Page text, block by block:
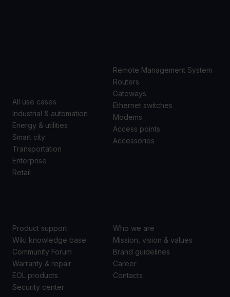
All use cases
Industrial & automation
Energy & utilities
Smart city
Transportation
Enterprise
Retail
Remote Management System
Routers
Gateways
Ethernet switches
Modems
Access points
Accessories
Product support
Wiki knowledge base
Community Forum
Warranty & repair
EOL products
Security center
Who we are
Mission, vision & values
Brand guidelines
Career
Contacts